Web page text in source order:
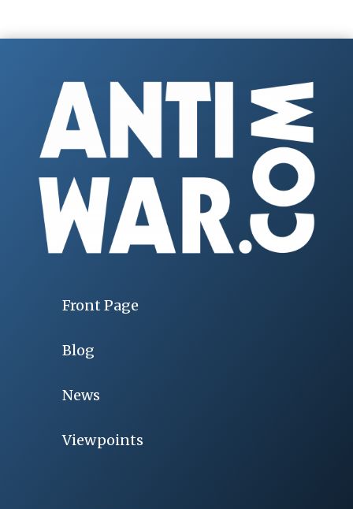
Front Page
Blog
News
Viewpoints